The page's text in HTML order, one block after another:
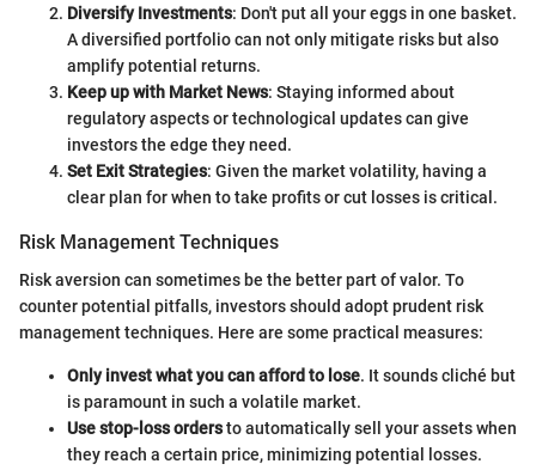
Diversify Investments: Don't put all your eggs in one basket.
A diversified portfolio can not only mitigate risks but also
amplify potential returns.
Keep up with Market News: Staying informed about
regulatory aspects or technological updates can give
investors the edge they need.
Set Exit Strategies: Given the market volatility, having a
clear plan for when to take profits or cut losses is critical.
Risk Management Techniques
Risk aversion can sometimes be the better part of valor. To
counter potential pitfalls, investors should adopt prudent risk
management techniques. Here are some practical measures:
Only invest what you can afford to lose. It sounds cliché but
is paramount in such a volatile market.
Use stop-loss ordersto automatically sell your assets when
they reach a certain price, minimizing potential losses.